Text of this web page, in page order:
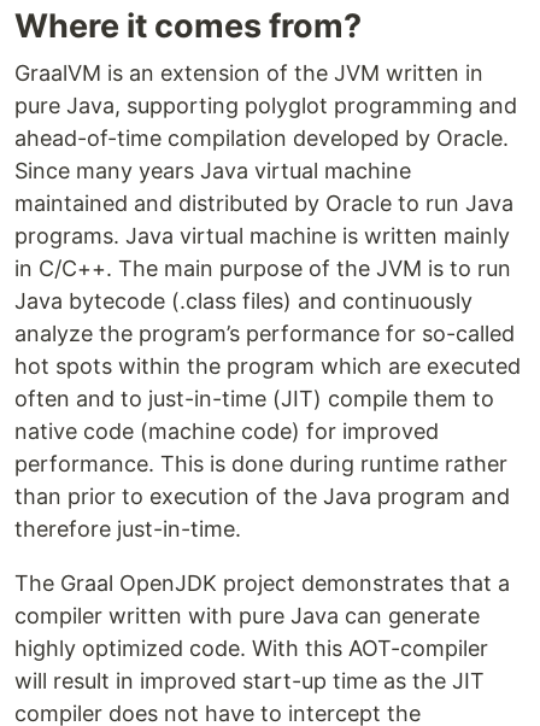
Where it comes from?
GraalVM is an extension of the JVM written in
pure Java, supporting polyglot programming and
ahead-of-time compilation developed by Oracle.
Since many years Java virtual machine
maintained and distributed by Oracle to run Java
programs. Java virtual machine is written mainly
in C/C++. The main purpose of the JVM is to run
Java bytecode (.class files) and continuously
analyze the program’s performance for so-called
hot spots within the program which are executed
often and to just-in-time (JIT) compile them to
native code (machine code) for improved
performance. This is done during runtime rather
than prior to execution of the Java program and
therefore just-in-time.
The Graal OpenJDK project demonstrates that a
compiler written with pure Java can generate
highly optimized code. With this AOT-compiler
will result in improved start-up time as the JIT
compiler does not have to intercept the